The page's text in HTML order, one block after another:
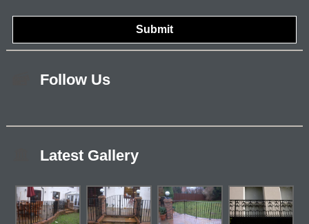
Follow Us
Latest Gallery